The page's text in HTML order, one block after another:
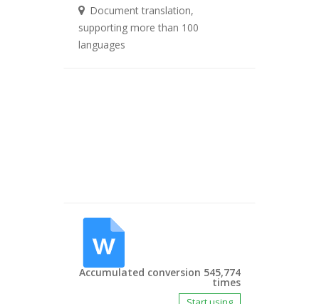
Document translation,
supporting more than 100
languages
Accumulated conversion 545,774
times